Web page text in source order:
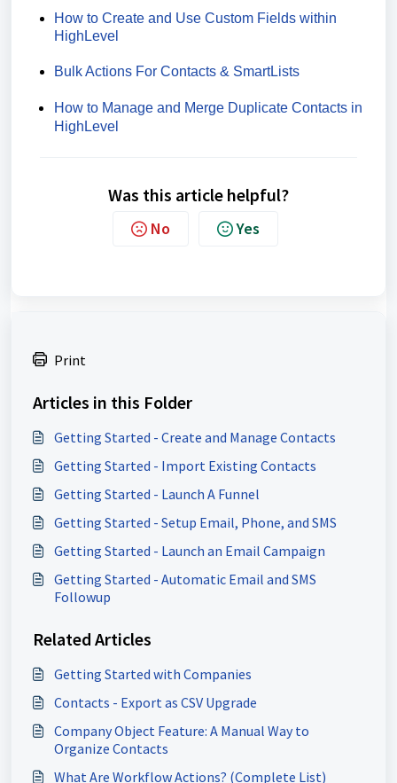
How to Create and Use Custom Fields within
HighLevel
Bulk Actions For Contacts & SmartLists
How to Manage and Merge Duplicate Contacts in
HighLevel
Was this article helpful?
No Yes
Print
Articles in this Folder
Getting Started - Create and Manage Contacts
Getting Started - Import Existing Contacts
Getting Started - Launch A Funnel
Getting Started - Setup Email, Phone, and SMS
Getting Started - Launch an Email Campaign
Getting Started - Automatic Email and SMS
Followup
Related Articles
Getting Started with Companies
Contacts - Export as CSV Upgrade
Company Object Feature: A Manual Way to
Organize Contacts
What Are Workflow Actions? (Complete List)